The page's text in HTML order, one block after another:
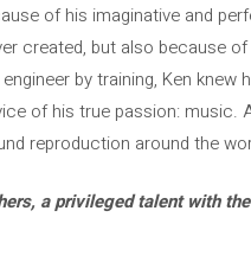
of his imaginative and
created, but also because
by training, Ken
of his true passion:
reproduction around the
a privileged talent with